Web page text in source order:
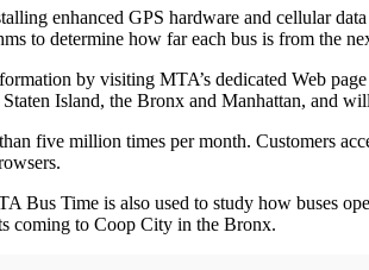
enhanced GPS hardware and cellular
to determine how far each bus is from the
by visiting MTA’s dedicated Web
Island, the Bronx and Manhattan, and
five million times per month. Customers
Bus Time is also used to study how buses
coming to Coop City in the Bronx.